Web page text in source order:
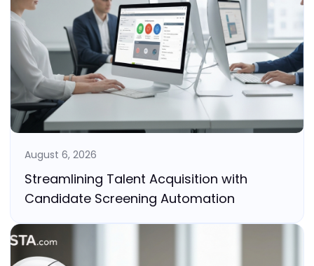
August 6, 2026
Streamlining Talent Acquisition with
Candidate Screening Automation